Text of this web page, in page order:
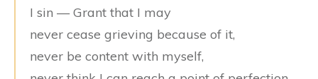
I sin — Grant that I may
never cease grieving because of it,
never be content with myself,